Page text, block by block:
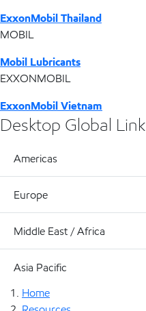
ExxonMobil Thailand
MOBIL
Mobil Lubricants
EXXONMOBIL
ExxonMobil Vietnam
Desktop Global Link
Americas
Europe
Middle East / Africa
Asia Pacific
Home